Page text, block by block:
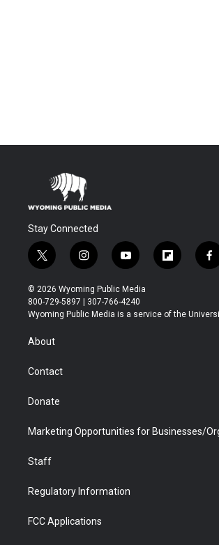
Stay Connected
t
w
i
t
t
r
i
n
s
t
a
y
o
u
t
u
f
l
b
f
a
b
© 2026 Wyoming Public Media
800-729-5897 | 307-766-4240
Wyoming Public Media is a service of the
About
Contact
Donate
Marketing Opportunities for Businesses/
Staff
Regulatory Information
FCC Applications